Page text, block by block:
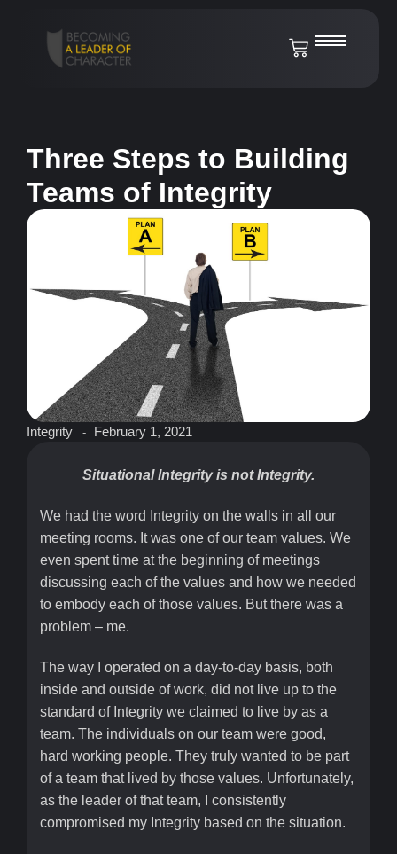
Three Steps to Building
Teams of Integrity
Integrity - February 1, 2021
Situational Integrity is not Integrity.
We had the word Integrity on the walls in all our
meeting rooms. It was one of our team values. We
even spent time at the beginning of meetings
discussing each of the values and how we needed
to embody each of those values. But there was a
problem – me.
The way I operated on a day-to-day basis, both
inside and outside of work, did not live up to the
standard of Integrity we claimed to live by as a
team. The individuals on our team were good,
hard working people. They truly wanted to be part
of a team that lived by those values. Unfortunately,
as the leader of that team, I consistently
compromised my Integrity based on the situation.